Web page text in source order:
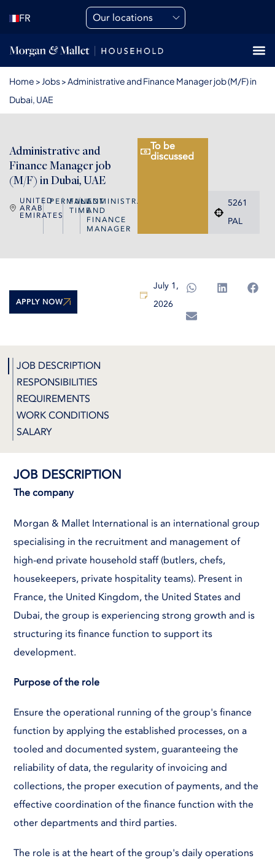
FR Our locations
Home > Jobs>Administrative and Finance Manager job (M/F) in
Dubai, UAE
Administrative and
Finance Manager job
(M/F) in Dubai, UAE
UNITED
ARAB
EMIRATES
PERMANENT
FULL
TIME
ADMINISTRATIVE
AND
FINANCE
MANAGER
To be
discussed
5261
PAL
APPLY NOW
July 1,
2026
JOB DESCRIPTION
RESPONSIBILITIES
REQUIREMENTS
WORK CONDITIONS
SALARY
JOB DESCRIPTION
The company
Morgan & Mallet International is an international group
specialising in the recruitment and management of
high-end private household staff (butlers, chefs,
housekeepers, private hospitality teams). Present in
France, the United Kingdom, the United States and
Dubai, the group is experiencing strong growth and is
structuring its finance function to support its
development.
Purpose of the role
Ensure the operational running of the group's finance
function by applying the established processes, on a
tooled and documented system, guaranteeing the
reliability of data, the regularity of invoicing and
collections, the proper execution of payments, and the
effective coordination of the finance function with the
other departments and third parties.
The role is at the heart of the group's daily operations